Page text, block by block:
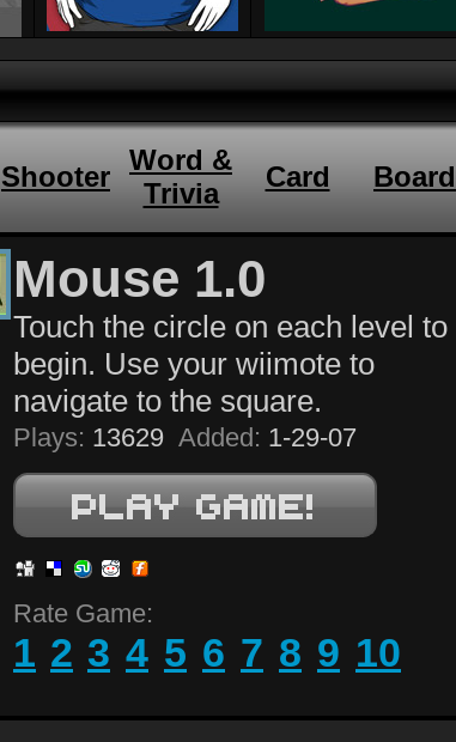
Shooter
Word &
Trivia
Card Board
Mouse 1.0
Touch the circle on each level to
begin. Use your wiimote to
navigate to the square.
Plays: 13629 Added: 1-29-07
Rate Game:
1 2 3 4 5 6 7 8 9 10